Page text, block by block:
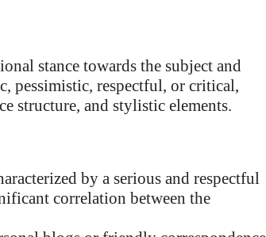
stance towards the subject and
pessimistic, respectful, or critical,
structure, and stylistic elements.
by a serious and respectful
correlation between the